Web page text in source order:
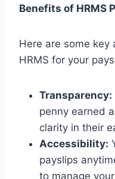
Benefits of HRMS
Here are some
HRMS for your
Transparency:
penny earned
clarity in their
Accessibility:
payslips
to manage